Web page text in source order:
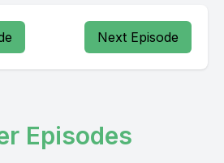
Next Episode
Episodes